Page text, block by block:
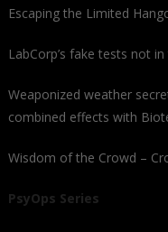
Escaping the Limited
LabCorp’s fake tests not
Weaponized weather
combined effects with
Wisdom of the Crowd –
PsyOps Series